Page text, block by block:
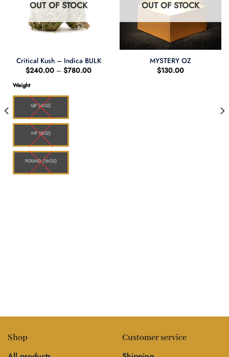
OUT OF STOCK
Critical Kush – Indica BULK
$240.00 – $780.00Price
Weight
QP (4OZ)
HP (8OZ)
POUND (16OZ)
OUT OF STOCK
MYSTERY OZ
$130.00
Shop Customer service